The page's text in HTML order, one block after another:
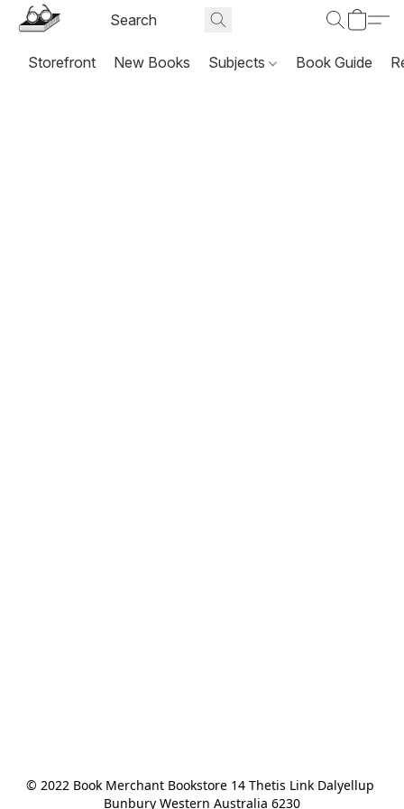
Storefront New Books Subjects Book Guide
© 2022 Book Merchant Bookstore 14 Thetis Link Dalyellup
Bunbury Western Australia 6230